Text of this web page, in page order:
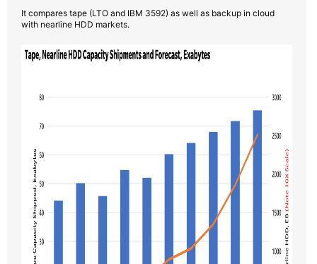
It compares tape (LTO and IBM 3592) as well as backup in cloud
with nearline HDD markets.